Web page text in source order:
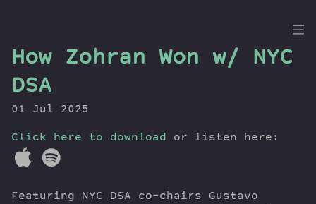
the
Episodes
Newsletter
How Zohran Won w/ NYC
DSA
01 Jul 2025
Click here to download or listen here:
Featuring NYC DSA co-chairs Gustavo